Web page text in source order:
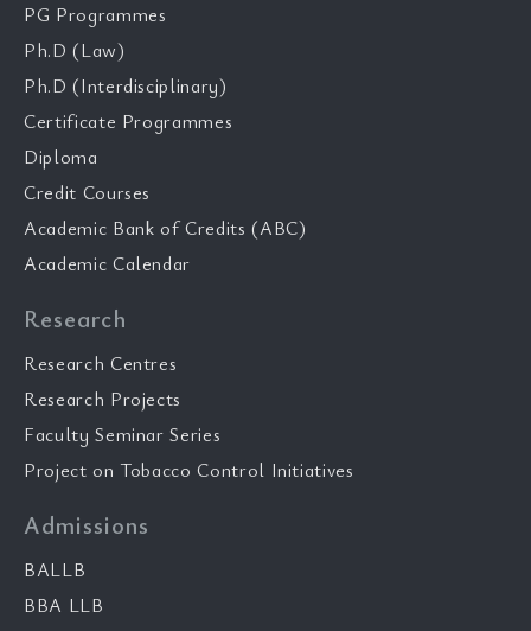
PG Programmes
Ph.D (Law)
Ph.D (Interdisciplinary)
Certificate Programmes
Diploma
Credit Courses
Academic Bank of Credits (ABC)
Academic Calendar
Research
Research Centres
Research Projects
Faculty Seminar Series
Project on Tobacco Control Initiatives
Admissions
BALLB
BBA LLB